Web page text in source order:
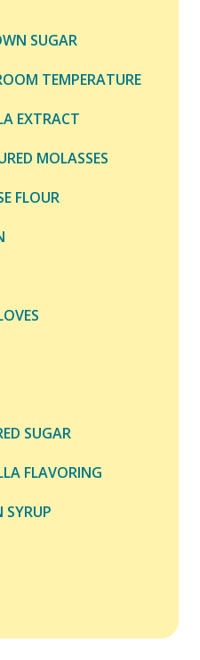
SUGAR
TEMPERATURE
EXTRACT
MOLASSES
FLOUR
SUGAR
FLAVORING
SYRUP